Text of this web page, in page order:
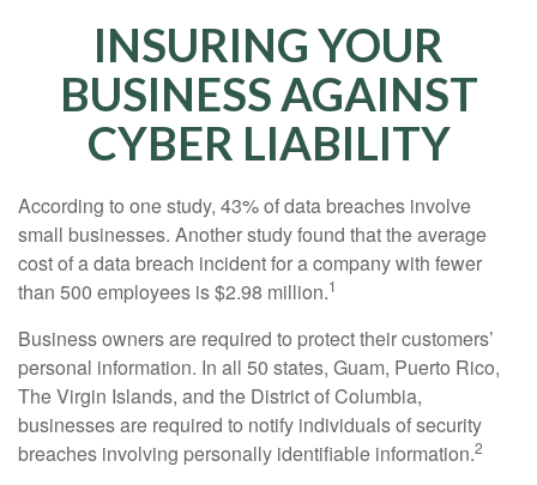
INSURING YOUR
BUSINESS AGAINST
CYBER LIABILITY
According to one study, 43% of data breaches involve
small businesses. Another study found that the average
cost of a data breach incident for a company with fewer
than 500 employees is $2.98 million.1
Business owners are required to protect their customers’
personal information. In all 50 states, Guam, Puerto Rico,
The Virgin Islands, and the District of Columbia,
businesses are required to notify individuals of security
breaches involving personally identifiable information.2